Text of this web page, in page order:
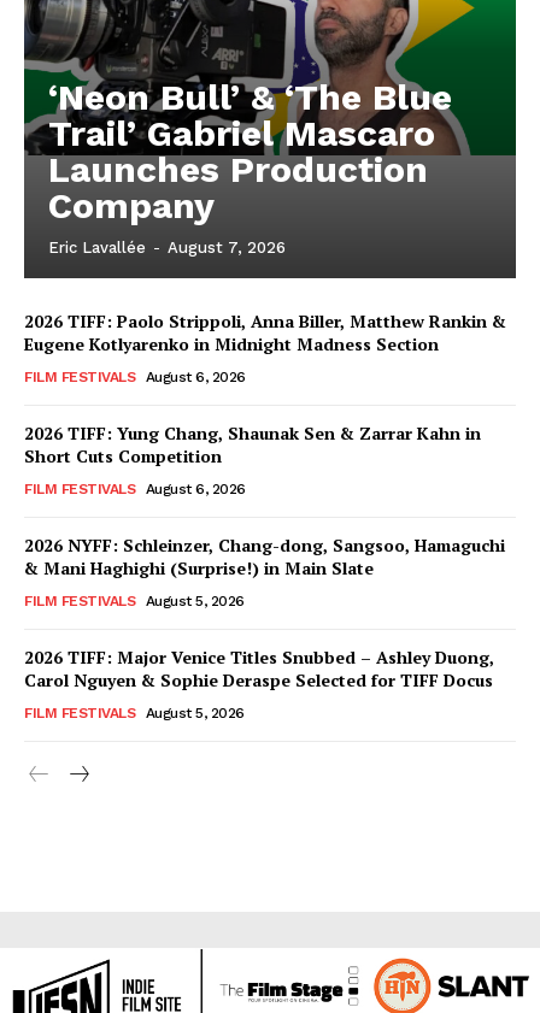
‘Neon Bull’ & ‘The Blue
Trail’ Gabriel Mascaro
Launches Production
Company
Eric Lavallée - August 7, 2026
2026 TIFF: Paolo Strippoli, Anna Biller, Matthew Rankin &
Eugene Kotlyarenko in Midnight Madness Section
FILM FESTIVALS August 6, 2026
2026 TIFF: Yung Chang, Shaunak Sen & Zarrar Kahn in
Short Cuts Competition
FILM FESTIVALS August 6, 2026
2026 NYFF: Schleinzer, Chang-dong, Sangsoo, Hamaguchi
& Mani Haghighi (Surprise!) in Main Slate
FILM FESTIVALS August 5, 2026
2026 TIFF: Major Venice Titles Snubbed – Ashley Duong,
Carol Nguyen & Sophie Deraspe Selected for TIFF Docus
FILM FESTIVALS August 5, 2026